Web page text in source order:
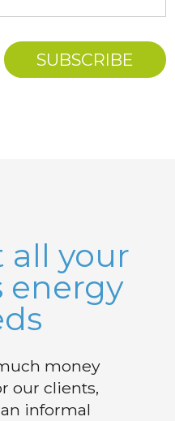
all your
energy
money
our clients,
informal